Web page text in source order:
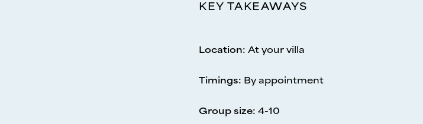
KEY TAKEAWAYS
Location: At your villa
Timings: By appointment
Group size: 4-10